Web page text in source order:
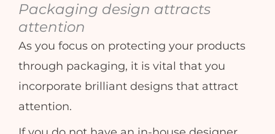
Packaging design attracts
attention
As you focus on protecting your products
through packaging, it is vital that you
incorporate brilliant designs that attract
attention.